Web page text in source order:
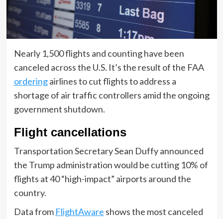
Nearly 1,500 flights and counting have been
canceled across the U.S. It’s the result of the FAA
orderingairlines to cut flights to address a
shortage of air traffic controllers amid the ongoing
government shutdown.
Flight cancellations
Transportation Secretary Sean Duffy announced
the Trump administration would be cutting 10% of
flights at 40 “high-impact” airports around the
country.
Data from FlightAware shows the most canceled